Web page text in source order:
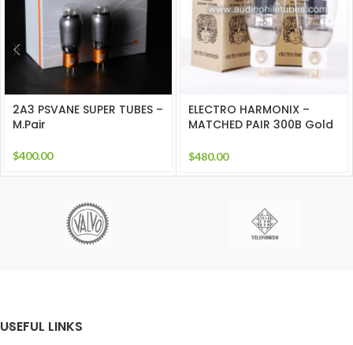
2A3 PSVANE SUPER TUBES –
M.Pair
$400.00
ELECTRO HARMONIX –
MATCHED PAIR 300B Gold
$480.00
USEFUL LINKS